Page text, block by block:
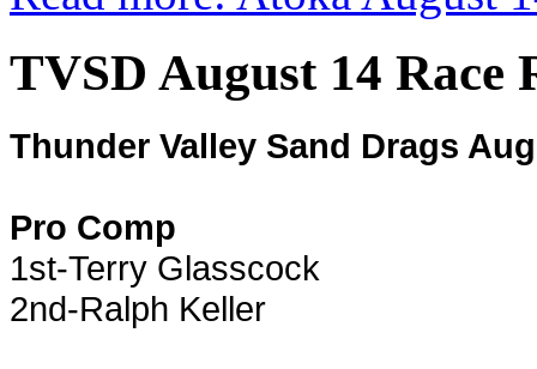
TVSD August 14 Race
Thunder Valley Sand Drags
Pro Comp
1st-Terry Glasscock
2nd-Ralph Keller